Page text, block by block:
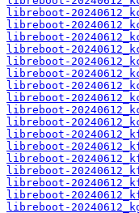
libreboot-
libreboot-
libreboot-
libreboot-
libreboot-
libreboot-
libreboot-
libreboot-
libreboot-
libreboot-
libreboot-
libreboot-
libreboot-
libreboot-
libreboot-
libreboot-
libreboot-